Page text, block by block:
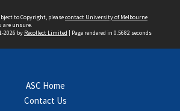
to Copyright, pleasecontact University of Melbourne
are unsure.
2026 by Recollect Limited | Page rendered in 0.5682 seconds
ASC Home
Contact Us